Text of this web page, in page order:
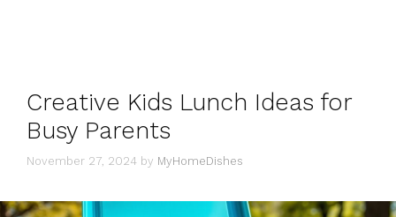
Creative Kids Lunch Ideas for
Busy Parents
November 27, 2024 by MyHomeDishes